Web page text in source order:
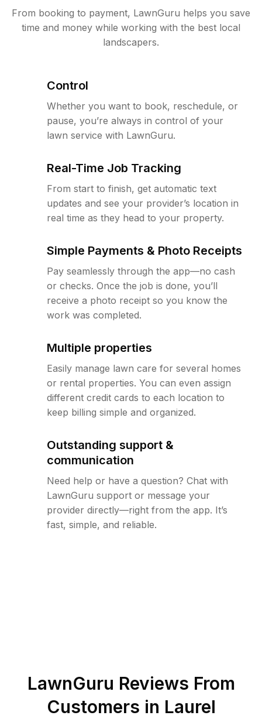
From booking to payment, LawnGuru helps you save
time and money while working with the best local
landscapers.
Control
Whether you want to book, reschedule, or
pause, you’re always in control of your
lawn service with LawnGuru.
Real-Time Job Tracking
From start to finish, get automatic text
updates and see your provider’s location in
real time as they head to your property.
Simple Payments & Photo Receipts
Pay seamlessly through the app—no cash
or checks. Once the job is done, you’ll
receive a photo receipt so you know the
work was completed.
Multiple properties
Easily manage lawn care for several homes
or rental properties. You can even assign
different credit cards to each location to
keep billing simple and organized.
Outstanding support &
communication
Need help or have a question? Chat with
LawnGuru support or message your
provider directly—right from the app. It’s
fast, simple, and reliable.
LawnGuru Reviews From
Customers in Laurel